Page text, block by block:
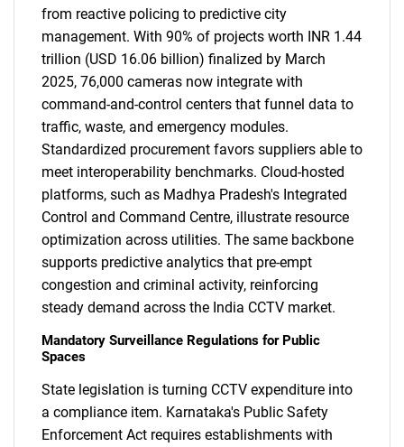
from reactive policing to predictive city
management. With 90% of projects worth INR 1.44
trillion (USD 16.06 billion) finalized by March
2025, 76,000 cameras now integrate with
command-and-control centers that funnel data to
traffic, waste, and emergency modules.
Standardized procurement favors suppliers able to
meet interoperability benchmarks. Cloud-hosted
platforms, such as Madhya Pradesh's Integrated
Control and Command Centre, illustrate resource
optimization across utilities. The same backbone
supports predictive analytics that pre-empt
congestion and criminal activity, reinforcing
steady demand across the India CCTV market.
Mandatory Surveillance Regulations for Public
Spaces
State legislation is turning CCTV expenditure into
a compliance item. Karnataka's Public Safety
Enforcement Act requires establishments with